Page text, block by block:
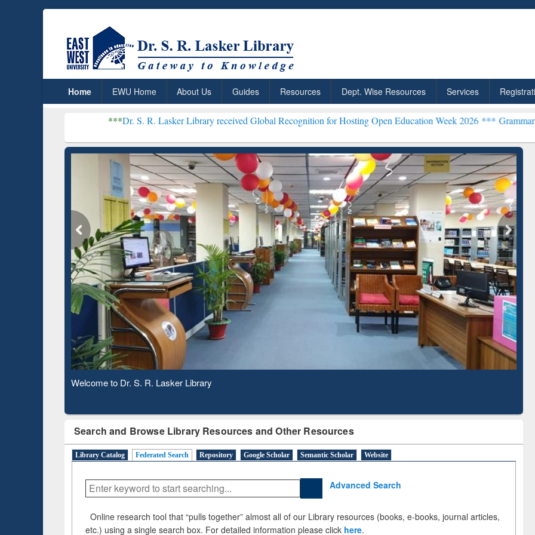
Home EWU Home About Us Guides Resources Dept. Wise Resources Services
Dr. S. R. Lasker Library received Global Recognition for Hosting Open Education Week 2026 ***Grammarly Premium
Observing National Library Day 2020
Search and Browse Library Resources and Other Resources
Library Catalog Federated Search Repository Google Scholar Semantic Scholar Website
Advanced Search
Online research tool that “pulls together” almost all of our Library resources (books, e-books, journal articles,
etc.) using a single search box. For detailed information please click here.
ResearchRabbit: Citation-
Based Literature Mapping
Grammarly Premium (Edu)
Subscription through
BdREN